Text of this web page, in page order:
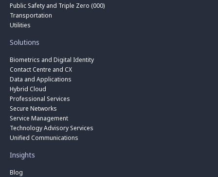
Public Safety and Triple Zero (000)
Transportation
Utilities
Solutions
Biometrics and Digital Identity
Contact Centre and CX
Data and Applications
Hybrid Cloud
Professional Services
Secure Networks
Service Management
Technology Advisory Services
Unified Communications
Insights
Blog